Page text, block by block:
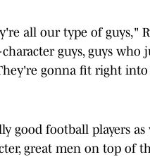
all our type of guys,"
guys, guys who
gonna fit right
good football players
great men on top of